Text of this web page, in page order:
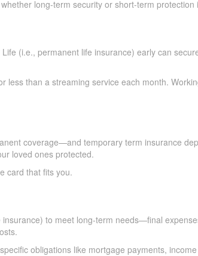
long-term security or short-term protection
(i.e., permanent life insurance) early can
than a streaming service each month.
coverage—and temporary term insurance
loved ones protected.
card that fits you.
to meet long-term needs—final
obligations like mortgage payments,